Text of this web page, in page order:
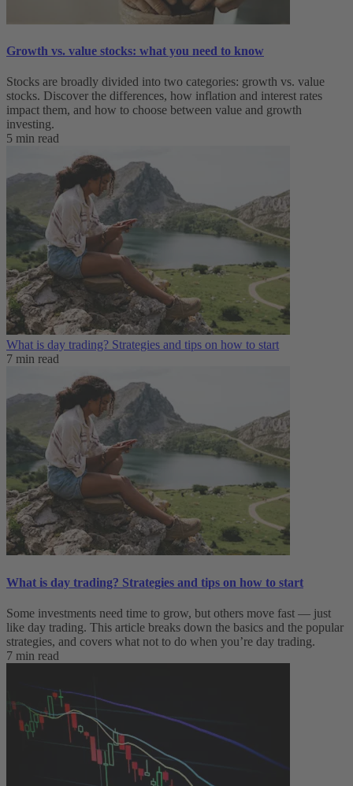
Growth vs. value stocks: what you need to know
Stocks are broadly divided into two categories: growth vs. value
stocks. Discover the differences, how inflation and interest rates
impact them, and how to choose between value and growth
investing.
5 min read
What is day trading​? Strategies and tips on how to start
7 min read
What is day trading​? Strategies and tips on how to start
Some investments need time to grow, but others move fast — just
like day trading. This article breaks down the basics and the popular
strategies, and covers what not to do when you’re day trading.
7 min read